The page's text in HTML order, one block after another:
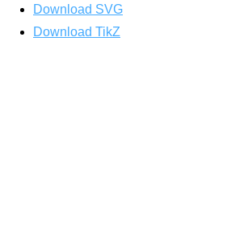
Download SVG
Download TikZ